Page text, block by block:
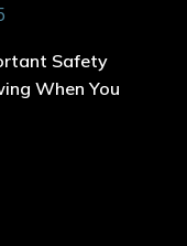
Safety
When You